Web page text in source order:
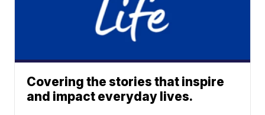
Covering the stories that inspire
and impact everyday lives.